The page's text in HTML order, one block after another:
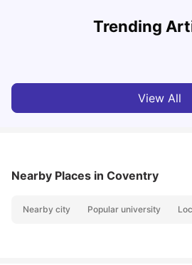
Trending
Cost of Living in Coventry for
View All
Nearby Places in Coventry
Nearby city Popular university